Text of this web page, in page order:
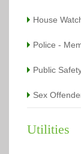
House
Police -
Public
Sex
Utilities